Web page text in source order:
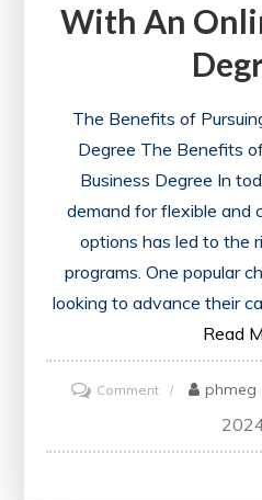
With An
The Benefits of
Degree The Benefits
Business Degree In
demand for flexible and
options has led to the
programs. One popular
looking to advance their
Read
Commenton
Your
phmeg